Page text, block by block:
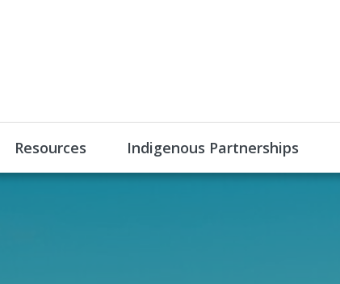
Resources Indigenous Partnerships